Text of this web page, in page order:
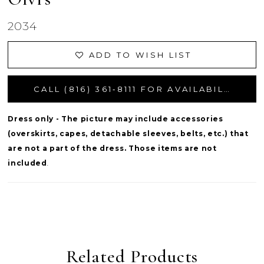
2034
ADD TO WISH LIST
Dress only - The picture may include accessories
(overskirts, capes, detachable sleeves, belts, etc.) that
are not a part of the dress. Those items are not
included
Related Products